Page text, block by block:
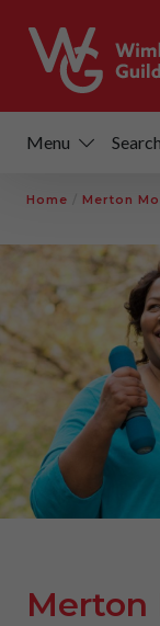
Menu Search
Home Merton
Merton